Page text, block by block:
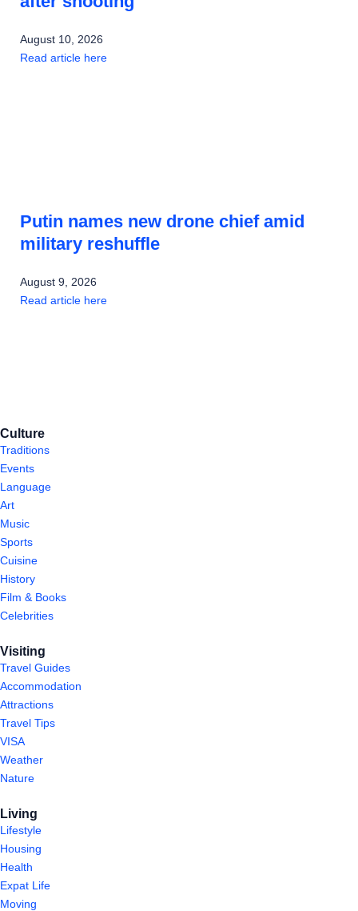
August 10, 2026
Read article here
Putin names new drone chief amid
military reshuffle
August 9, 2026
Read article here
Culture
Traditions
Events
Language
Art
Music
Sports
Cuisine
History
Film & Books
Celebrities
Visiting
Travel Guides
Accommodation
Attractions
Travel Tips
VISA
Weather
Nature
Living
Lifestyle
Housing
Health
Expat Life
Moving